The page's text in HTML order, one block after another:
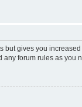
but gives you
forum rules as you